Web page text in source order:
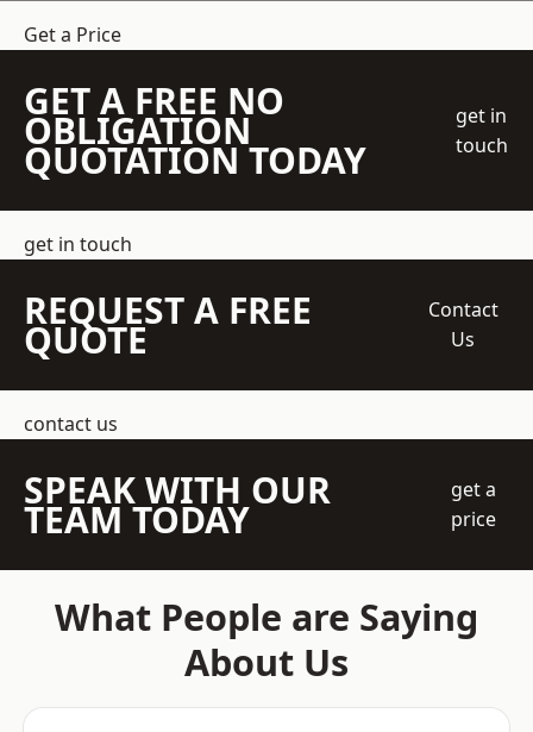
Get a Price
GET A FREE NO
OBLIGATION
QUOTATION TODAY
get in
touch
get in touch
REQUEST A FREE
QUOTE
Contact
Us
contact us
SPEAK WITH OUR
TEAM TODAY
get a
price
What People are Saying
About Us